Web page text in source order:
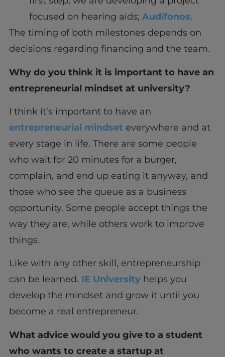
focused on hearing aids; Audífonos.
The timing of both milestones depends on
decisions regarding financing and the team.
Why do you think it is important to have an
entrepreneurial mindset at university?
I think it’s important to have an
entrepreneurial mindset everywhere and at
every stage in life. There are some people
who wait for 20 minutes for a burger,
complain, and end up eating it anyway, and
those who see the queue as a business
opportunity. Some people accept things the
way they are, while others work to improve
things.
Like with any other skill, entrepreneurship
can be learned. IE University helps you
develop the mindset and grow it until you
become a real entrepreneur.
What advice would you give to a student
who wants to create a startup at